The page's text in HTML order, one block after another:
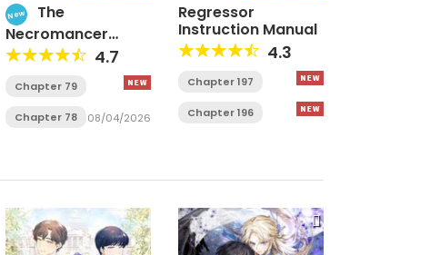
New
The
Necromancer
Family’s Young Heir
4.7
Chapter 79
Chapter 78 08/04/2026
Regressor
Instruction Manual
4.3
Chapter 197
Chapter 196